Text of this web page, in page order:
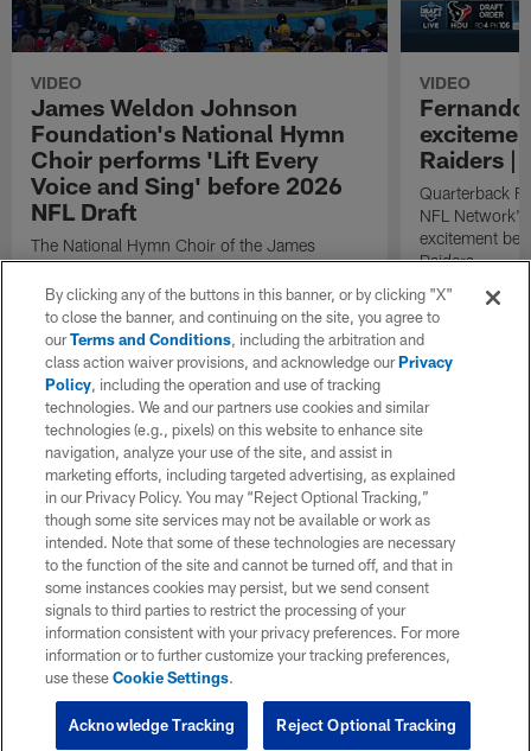
VIDEO
James Weldon Johnson
Foundation's National Hymn
Choir performs 'Lift Every
Voice and Sing' before 2026
NFL Draft
The National Hymn Choir of the James
Weldon Johnson Foundation performs "Lift
Every Voice and Sing" ahead of the start of
the 2026 NFL Draft.
VIDEO
Raiders |
Quarterback
NFL
excitement
Raiders.
By clicking any of the buttons in this banner, or by clicking "X"
to close the banner, and continuing on the site, you agree to
ourTerms and Conditions, including the arbitration and
class action waiver provisions, and acknowledge ourPrivacy
Policy, including the operation and use of tracking
technologies. We and our partners use cookies and similar
technologies (e.g., pixels) on this website to enhance site
navigation, analyze your use of the site, and assist in
marketing efforts, including targeted advertising, as explained
in our Privacy Policy. You may “Reject Optional Tracking,”
though some site services may not be available or work as
intended. Note that some of these technologies are necessary
to the function of the site and cannot be turned off, and that in
some instances cookies may persist, but we send consent
signals to third parties to restrict the processing of your
information consistent with your privacy preferences. For more
information or to further customize your tracking preferences,
use theseCookie Settings.
Reject Optional Tracking
Acknowledge Tracking